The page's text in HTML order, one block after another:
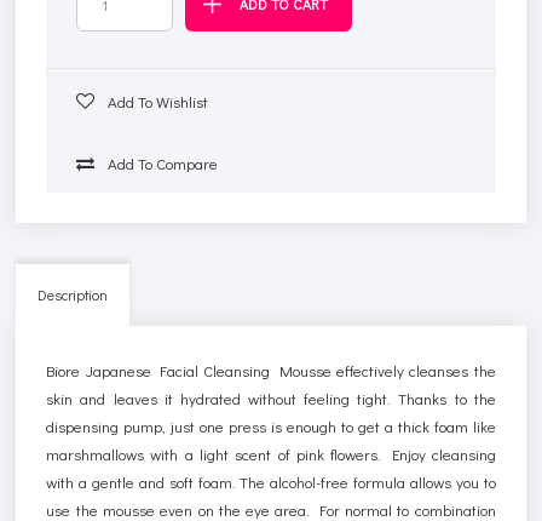
Add To Wishlist
Add To Compare
Description
Biore Japanese Facial Cleansing Mousse effectively cleanses the
skin and leaves it hydrated without feeling tight. Thanks to the
dispensing pump, just one press is enough to get a thick foam like
marshmallows with a light scent of pink flowers. Enjoy cleansing
with a gentle and soft foam. The alcohol-free formula allows you to
use the mousse even on the eye area. For normal to combination